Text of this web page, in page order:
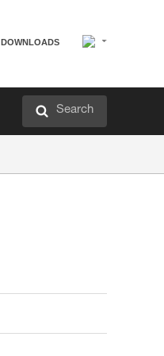
DOWNLOADS
Search